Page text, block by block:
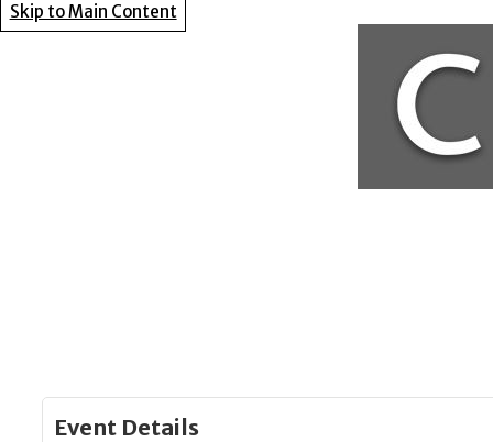
Skip to Main Content
Event Details